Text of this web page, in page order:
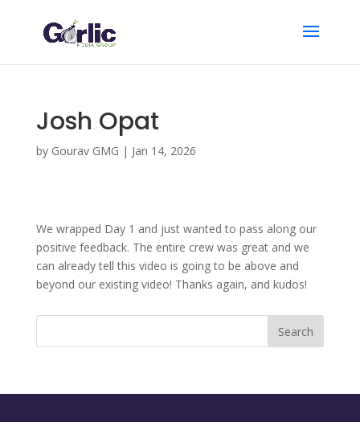
Josh Opat
by Gourav GMG | Jan 14, 2026
We wrapped Day 1 and just wanted to pass along our
positive feedback. The entire crew was great and we
can already tell this video is going to be above and
beyond our existing video! Thanks again, and kudos!